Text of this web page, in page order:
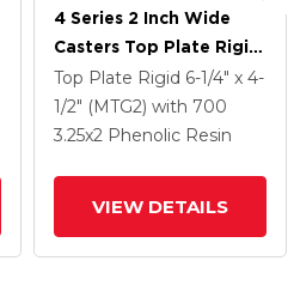
4 Series 2 Inch Wide
Casters Top Plate Rigid
With 3.25 X 2 Phenolic
Wheel
Top Plate Rigid 6-1/4" x 4-
1/2" (MTG2) with 700
3.25x2 Phenolic Resin
VIEW DETAILS